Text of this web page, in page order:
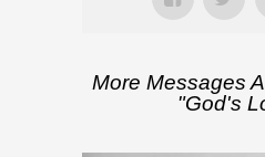
More Messages
"God's